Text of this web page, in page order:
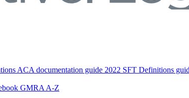
ACA documentation guide 2022 SFT Definitions
GMRA A-Z